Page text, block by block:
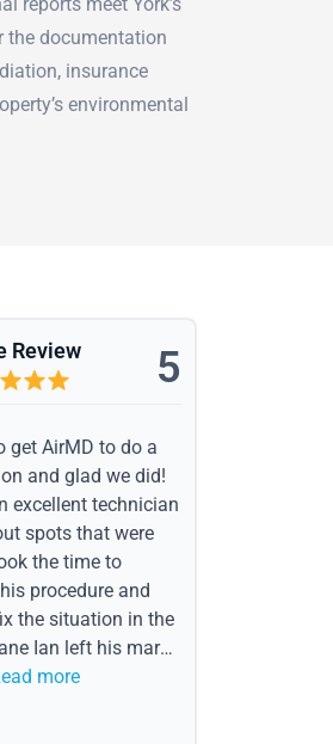
the documentation
insurance
environmental
Review 5
get AirMD to do a
and glad we did!
excellent technician
spots that were
the time to
procedure and
the situation in the
Ian left his mark
water spots on our
more